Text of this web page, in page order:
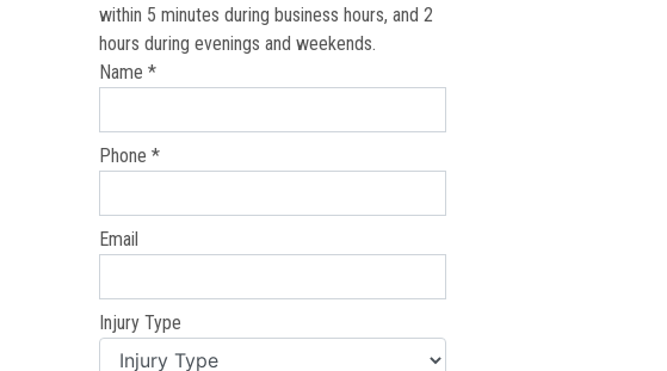
within 5 minutes during business hours, and 2
hours during evenings and weekends.
Name *
Phone *
Email
Injury Type